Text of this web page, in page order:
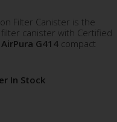
Filter Canister is the
canister with Certified
G414 compact
In Stock